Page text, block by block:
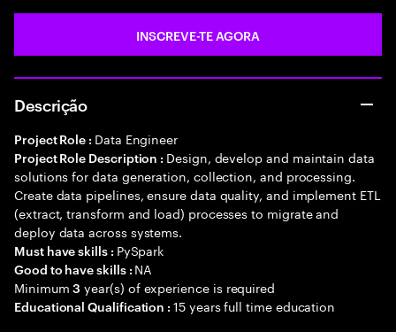
INSCREVE-TE AGORA
Descrição
Project Role : Data Engineer
Project Role Description : Design, develop and maintain data
solutions for data generation, collection, and processing.
Create data pipelines, ensure data quality, and implement ETL
(extract, transform and load) processes to migrate and
deploy data across systems.
Must have skills : PySpark
Good to have skills : NA
Minimum3 year(s) of experience is required
Educational Qualification :15 years full time education